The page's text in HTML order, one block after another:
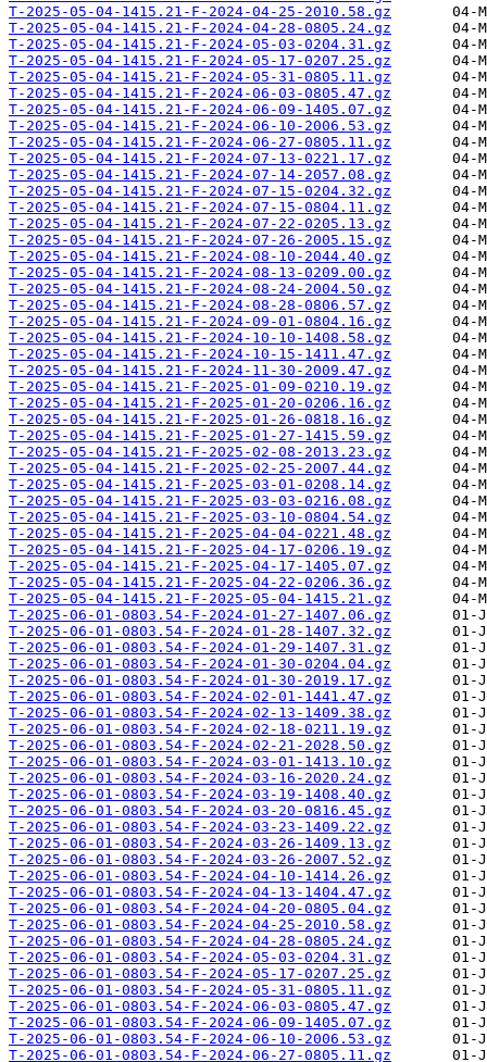
T-2025-05-04-1415.21-F-2024-04-25-2010.58.gz
T-2025-05-04-1415.21-F-2024-04-28-0805.24.gz
T-2025-05-04-1415.21-F-2024-05-03-0204.31.gz
T-2025-05-04-1415.21-F-2024-05-17-0207.25.gz
T-2025-05-04-1415.21-F-2024-05-31-0805.11.gz
T-2025-05-04-1415.21-F-2024-06-03-0805.47.gz
T-2025-05-04-1415.21-F-2024-06-09-1405.07.gz
T-2025-05-04-1415.21-F-2024-06-10-2006.53.gz
T-2025-05-04-1415.21-F-2024-06-27-0805.11.gz
T-2025-05-04-1415.21-F-2024-07-13-0221.17.gz
T-2025-05-04-1415.21-F-2024-07-14-2057.08.gz
T-2025-05-04-1415.21-F-2024-07-15-0204.32.gz
T-2025-05-04-1415.21-F-2024-07-15-0804.11.gz
T-2025-05-04-1415.21-F-2024-07-22-0205.13.gz
T-2025-05-04-1415.21-F-2024-07-26-2005.15.gz
T-2025-05-04-1415.21-F-2024-08-10-2044.40.gz
T-2025-05-04-1415.21-F-2024-08-13-0209.00.gz
T-2025-05-04-1415.21-F-2024-08-24-2004.50.gz
T-2025-05-04-1415.21-F-2024-08-28-0806.57.gz
T-2025-05-04-1415.21-F-2024-09-01-0804.16.gz
T-2025-05-04-1415.21-F-2024-10-10-1408.58.gz
T-2025-05-04-1415.21-F-2024-10-15-1411.47.gz
T-2025-05-04-1415.21-F-2024-11-30-2009.47.gz
T-2025-05-04-1415.21-F-2025-01-09-0210.19.gz
T-2025-05-04-1415.21-F-2025-01-20-0206.16.gz
T-2025-05-04-1415.21-F-2025-01-26-0818.16.gz
T-2025-05-04-1415.21-F-2025-01-27-1415.59.gz
T-2025-05-04-1415.21-F-2025-02-08-2013.23.gz
T-2025-05-04-1415.21-F-2025-02-25-2007.44.gz
T-2025-05-04-1415.21-F-2025-03-01-0208.14.gz
T-2025-05-04-1415.21-F-2025-03-03-0216.08.gz
T-2025-05-04-1415.21-F-2025-03-10-0804.54.gz
T-2025-05-04-1415.21-F-2025-04-04-0221.48.gz
T-2025-05-04-1415.21-F-2025-04-17-0206.19.gz
T-2025-05-04-1415.21-F-2025-04-17-1405.07.gz
T-2025-05-04-1415.21-F-2025-04-22-0206.36.gz
T-2025-05-04-1415.21-F-2025-05-04-1415.21.gz
T-2025-06-01-0803.54-F-2024-01-27-1407.06.gz
T-2025-06-01-0803.54-F-2024-01-28-1407.32.gz
T-2025-06-01-0803.54-F-2024-01-29-1407.31.gz
T-2025-06-01-0803.54-F-2024-01-30-0204.04.gz
T-2025-06-01-0803.54-F-2024-01-30-2019.17.gz
T-2025-06-01-0803.54-F-2024-02-01-1441.47.gz
T-2025-06-01-0803.54-F-2024-02-13-1409.38.gz
T-2025-06-01-0803.54-F-2024-02-18-0211.19.gz
T-2025-06-01-0803.54-F-2024-02-21-2028.50.gz
T-2025-06-01-0803.54-F-2024-03-01-1413.10.gz
T-2025-06-01-0803.54-F-2024-03-16-2020.24.gz
T-2025-06-01-0803.54-F-2024-03-19-1408.40.gz
T-2025-06-01-0803.54-F-2024-03-20-0816.45.gz
T-2025-06-01-0803.54-F-2024-03-23-1409.22.gz
T-2025-06-01-0803.54-F-2024-03-26-1409.13.gz
T-2025-06-01-0803.54-F-2024-03-26-2007.52.gz
T-2025-06-01-0803.54-F-2024-04-10-1414.26.gz
T-2025-06-01-0803.54-F-2024-04-13-1404.47.gz
T-2025-06-01-0803.54-F-2024-04-20-0805.04.gz
T-2025-06-01-0803.54-F-2024-04-25-2010.58.gz
T-2025-06-01-0803.54-F-2024-04-28-0805.24.gz
T-2025-06-01-0803.54-F-2024-05-03-0204.31.gz
T-2025-06-01-0803.54-F-2024-05-17-0207.25.gz
T-2025-06-01-0803.54-F-2024-05-31-0805.11.gz
T-2025-06-01-0803.54-F-2024-06-03-0805.47.gz
T-2025-06-01-0803.54-F-2024-06-09-1405.07.gz
T-2025-06-01-0803.54-F-2024-06-10-2006.53.gz
T-2025-06-01-0803.54-F-2024-06-27-0805.11.gz